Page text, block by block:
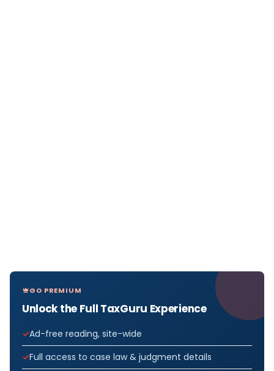
GO PREMIUM
Unlock the Full TaxGuru Experience
Ad-free reading, site-wide
Full access to case law & judgment details